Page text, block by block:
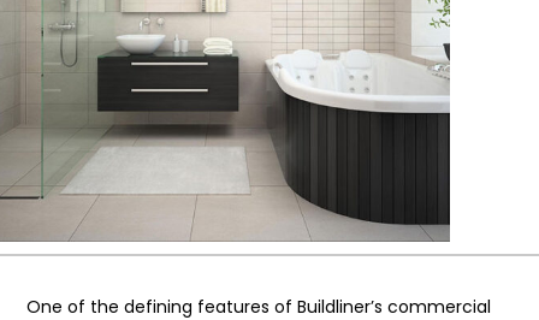
One of the defining features of Buildliner’s commercial